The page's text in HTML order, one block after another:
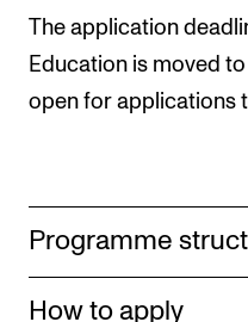
The application
Education is moved
open for applications
Programme
How to apply